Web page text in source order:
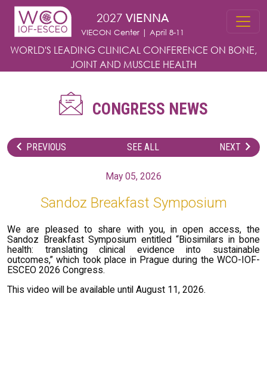
Skip to main content
2027 VIENNA
VIECON Center | April 8-11
WORLD'S LEADING CLINICAL CONFERENCE ON BONE,
JOINT AND MUSCLE HEALTH
CONGRESS NEWS
PREVIOUS SEE ALL NEXT
May 05, 2026
Sandoz Breakfast Symposium
We are pleased to share with you, in open access, the
Sandoz Breakfast Symposium entitled “Biosimilars in bone
health: translating clinical evidence into sustainable
outcomes,” which took place in Prague during the WCO-IOF-
ESCEO 2026 Congress.
This video will be available until August 11, 2026.